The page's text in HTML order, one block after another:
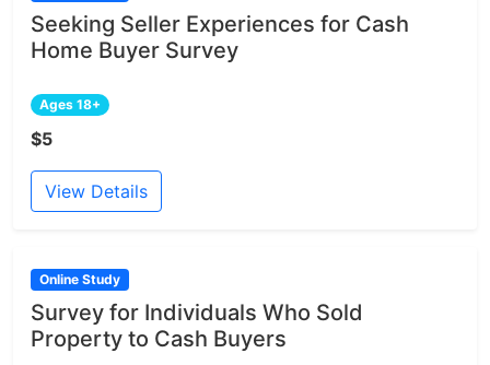
Seeking Seller Experiences for Cash
Home Buyer Survey
Ages 18+
$5
View Details
Online Study
Survey for Individuals Who Sold
Property to Cash Buyers